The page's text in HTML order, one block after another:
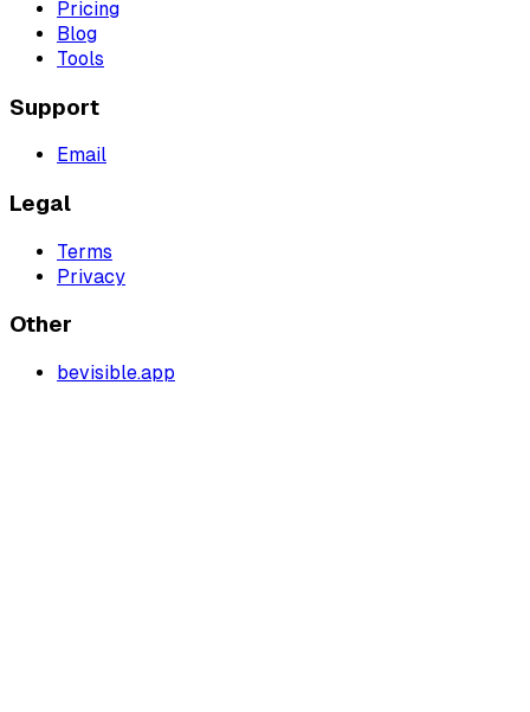
Pricing
Blog
Tools
Support
Email
Legal
Terms
Privacy
Other
bevisible.app